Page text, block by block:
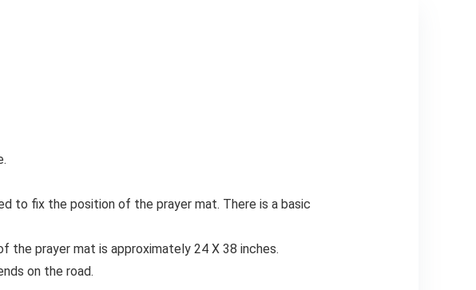
to fix the position of the prayer mat. There is a basic
the prayer mat is approximately 24 X 38 inches.
on the road.